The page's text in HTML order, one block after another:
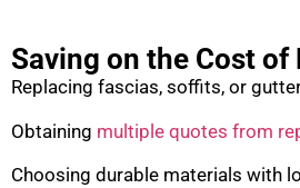
Saving on the Cost
Replacing fascias, soffits, or
Obtaining multiple quotes from
Choosing durable materials with